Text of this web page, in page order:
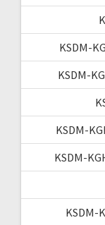
KSDM-
KSDM-
KSDM-
KSDM-
KSDM-